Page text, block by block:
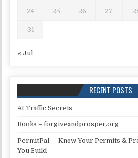
24 25 26 27
31
« Jul
RECENT POSTS
AI Traffic Secrets
Books – forgiveandprosper.org
PermitPal — Know Your Permits &
You Build